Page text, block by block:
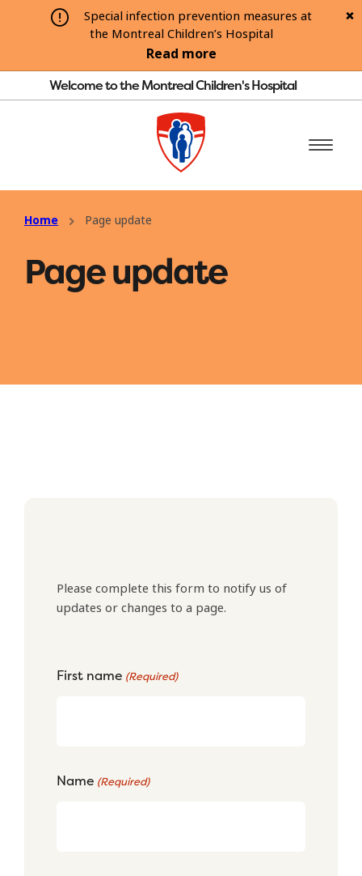
Special infection prevention measures at
the Montreal Children’s Hospital
Read more
Welcome to the Montreal Children's Hospital
Home Page update
Page update
Please complete this form to notify us of
updates or changes to a page.
First name (Required)
Name (Required)